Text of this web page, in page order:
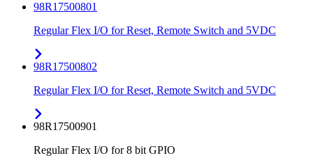
98R17500801
Regular Flex I/O for Reset, Remote Switch and 5VDC
98R17500802
Regular Flex I/O for Reset, Remote Switch and 5VDC
98R17500901
Regular Flex I/O for 8 bit GPIO